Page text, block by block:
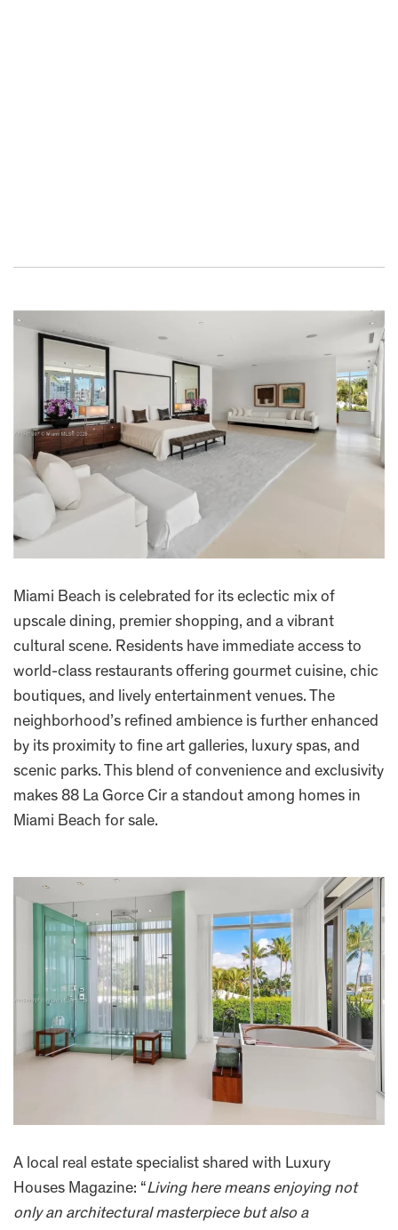
Miami Beach is celebrated for its eclectic mix of
upscale dining, premier shopping, and a vibrant
cultural scene. Residents have immediate access to
world-class restaurants offering gourmet cuisine, chic
boutiques, and lively entertainment venues. The
neighborhood’s refined ambience is further enhanced
by its proximity to fine art galleries, luxury spas, and
scenic parks. This blend of convenience and exclusivity
makes 88 La Gorce Cir a standout among homes in
Miami Beach for sale.
A local real estate specialist shared with Luxury
Houses Magazine: “Living here means enjoying not
only an architectural masterpiece but also a